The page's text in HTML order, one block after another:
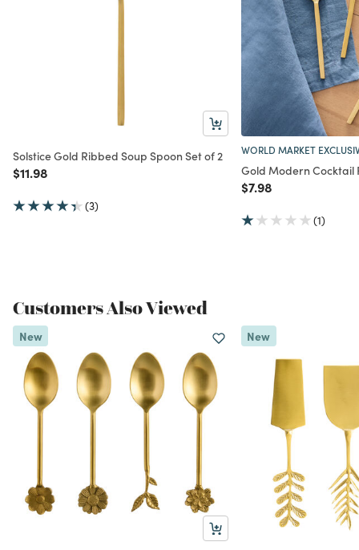
Solstice Gold Ribbed Soup Spoon Set of 2
Price reduced from
$11.98
(3)
WORLD MARKET
Gold Modern Cocktail
Price reduced from
$7.98to
(1)
Customers Also Viewed
New New